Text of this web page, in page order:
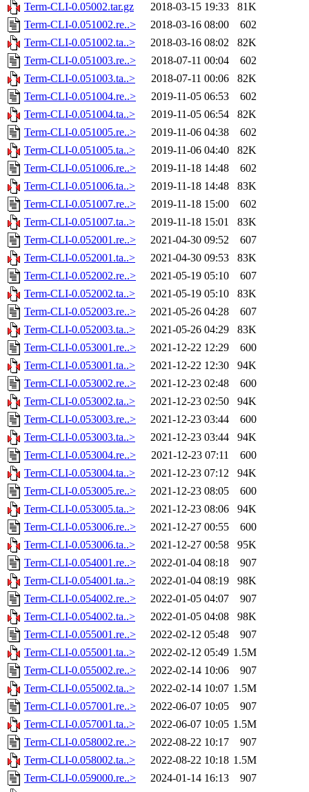
Term-CLI-0.05002.tar.gz
2018-03-15 19:33
81K
Term-CLI-0.051002.re..>
2018-03-16 08:00
602
Term-CLI-0.051002.ta..>
2018-03-16 08:02
82K
Term-CLI-0.051003.re..>
2018-07-11 00:04
602
Term-CLI-0.051003.ta..>
2018-07-11 00:06
82K
Term-CLI-0.051004.re..>
2019-11-05 06:53
602
Term-CLI-0.051004.ta..>
2019-11-05 06:54
82K
Term-CLI-0.051005.re..>
2019-11-06 04:38
602
Term-CLI-0.051005.ta..>
2019-11-06 04:40
82K
Term-CLI-0.051006.re..>
2019-11-18 14:48
602
Term-CLI-0.051006.ta..>
2019-11-18 14:48
83K
Term-CLI-0.051007.re..>
2019-11-18 15:00
602
Term-CLI-0.051007.ta..>
2019-11-18 15:01
83K
Term-CLI-0.052001.re..>
2021-04-30 09:52
607
Term-CLI-0.052001.ta..>
2021-04-30 09:53
83K
Term-CLI-0.052002.re..>
2021-05-19 05:10
607
Term-CLI-0.052002.ta..>
2021-05-19 05:10
83K
Term-CLI-0.052003.re..>
2021-05-26 04:28
607
Term-CLI-0.052003.ta..>
2021-05-26 04:29
83K
Term-CLI-0.053001.re..>
2021-12-22 12:29
600
Term-CLI-0.053001.ta..>
2021-12-22 12:30
94K
Term-CLI-0.053002.re..>
2021-12-23 02:48
600
Term-CLI-0.053002.ta..>
2021-12-23 02:50
94K
Term-CLI-0.053003.re..>
2021-12-23 03:44
600
Term-CLI-0.053003.ta..>
2021-12-23 03:44
94K
Term-CLI-0.053004.re..>
2021-12-23 07:11
600
Term-CLI-0.053004.ta..>
2021-12-23 07:12
94K
Term-CLI-0.053005.re..>
2021-12-23 08:05
600
Term-CLI-0.053005.ta..>
2021-12-23 08:06
94K
Term-CLI-0.053006.re..>
2021-12-27 00:55
600
Term-CLI-0.053006.ta..>
2021-12-27 00:58
95K
Term-CLI-0.054001.re..>
2022-01-04 08:18
907
Term-CLI-0.054001.ta..>
2022-01-04 08:19
98K
Term-CLI-0.054002.re..>
2022-01-05 04:07
907
Term-CLI-0.054002.ta..>
2022-01-05 04:08
98K
Term-CLI-0.055001.re..>
2022-02-12 05:48
907
Term-CLI-0.055001.ta..>
2022-02-12 05:49 1.5M
Term-CLI-0.055002.re..>
2022-02-14 10:06
907
Term-CLI-0.055002.ta..>
2022-02-14 10:07 1.5M
Term-CLI-0.057001.re..>
2022-06-07 10:05
907
Term-CLI-0.057001.ta..>
2022-06-07 10:05 1.5M
Term-CLI-0.058002.re..>
2022-08-22 10:17
907
Term-CLI-0.058002.ta..>
2022-08-22 10:18 1.5M
Term-CLI-0.059000.re..>
2024-01-14 16:13
907